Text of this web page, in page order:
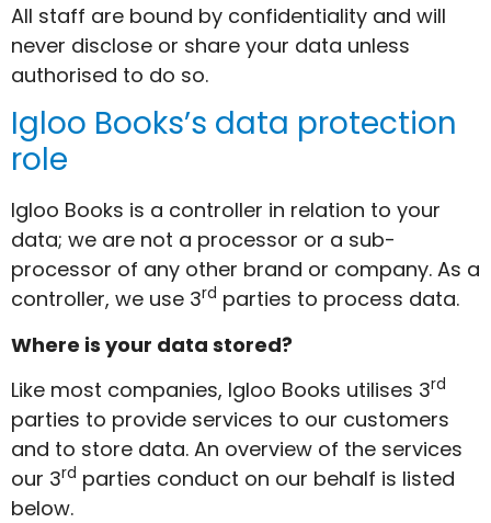
All staff are bound by confidentiality and will
never disclose or share your data unless
authorised to do so.
Igloo Books’s data protection
role
Igloo Books is a controller in relation to your
data; we are not a processor or a sub-
processor of any other brand or company. As a
controller, we use 3rd parties to process data.
Where is your data stored?
Like most companies, Igloo Books utilises 3rd
parties to provide services to our customers
and to store data. An overview of the services
our 3rd parties conduct on our behalf is listed
below.